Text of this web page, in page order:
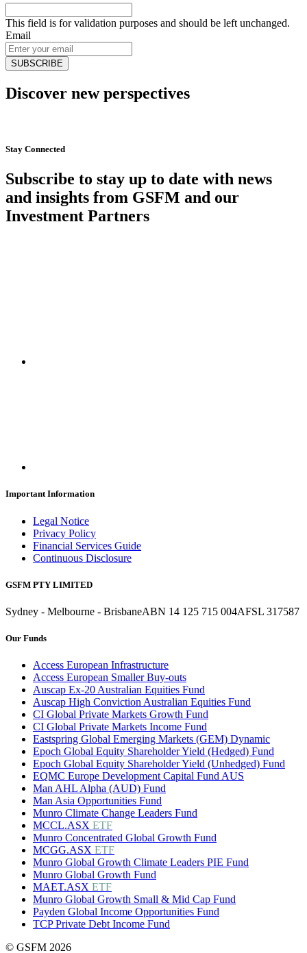
This field is for validation purposes and should be left unchanged.
Email
Discover new perspectives
Stay Connected
Subscribe to stay up to date with news
and insights from GSFM and our
Investment Partners
Important Information
Legal Notice
Privacy Policy
Financial Services Guide
Continuous Disclosure
GSFM PTY LIMITED
Sydney - Melbourne - BrisbaneABN 14 125 715 004AFSL 317587
Our Funds
Access European Infrastructure
Access European Smaller Buy-outs
Auscap Ex-20 Australian Equities Fund
Auscap High Conviction Australian Equities Fund
CI Global Private Markets Growth Fund
CI Global Private Markets Income Fund
Eastspring Global Emerging Markets (GEM) Dynamic
Epoch Global Equity Shareholder Yield (Hedged) Fund
Epoch Global Equity Shareholder Yield (Unhedged) Fund
EQMC Europe Development Capital Fund AUS
Man AHL Alpha (AUD) Fund
Man Asia Opportunities Fund
Munro Climate Change Leaders Fund
MCCL.ASX ETF
Munro Concentrated Global Growth Fund
MCGG.ASX ETF
Munro Global Growth Climate Leaders PIE Fund
Munro Global Growth Fund
MAET.ASX ETF
Munro Global Growth Small & Mid Cap Fund
Payden Global Income Opportunities Fund
TCP Private Debt Income Fund
© GSFM 2026